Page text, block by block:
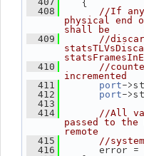
  408
//If any
physical end
shall be
  409
//
  410
//
incremented
  411
port-
  412
port-
  413
  414
//All
passed to the
remote
  415
//
  416
error =